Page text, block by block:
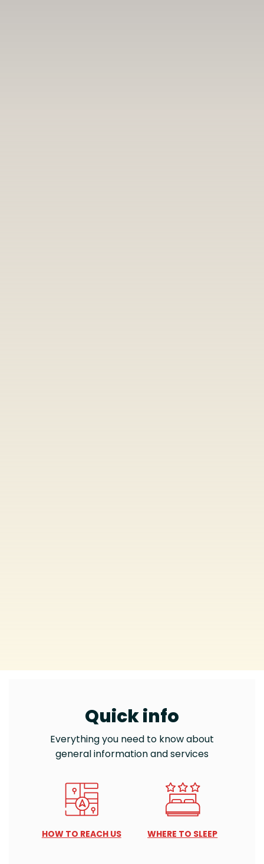
Quick info
Everything you need to know about
general information and services
HOW TO REACH US WHERE TO SLEEP